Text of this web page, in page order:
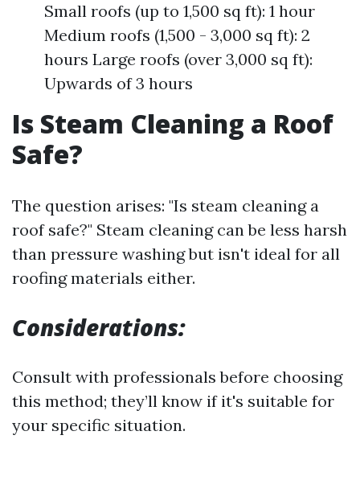
Small roofs (up to 1,500 sq ft): 1 hour
Medium roofs (1,500 - 3,000 sq ft): 2
hours Large roofs (over 3,000 sq ft):
Upwards of 3 hours
Is Steam Cleaning a Roof
Safe?
The question arises: "Is steam cleaning a
roof safe?" Steam cleaning can be less harsh
than pressure washing but isn't ideal for all
roofing materials either.
Considerations:
Consult with professionals before choosing
this method; they’ll know if it's suitable for
your specific situation.